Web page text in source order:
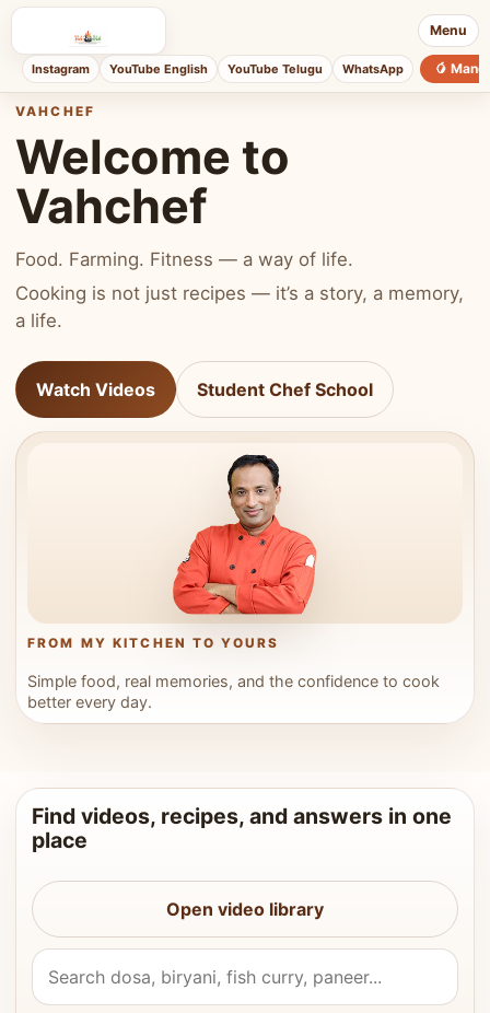
Menu
Instagram YouTube English YouTube Telugu WhatsApp 🥭
VAHCHEF
Welcome to
Vahchef
Food. Farming. Fitness — a way of life.
Cooking is not just recipes — it’s a story, a memory,
a life.
Watch Videos Student Chef School
FROM MY KITCHEN TO YOURS
Simple food, real memories, and the confidence to cook
better every day.
Find videos, recipes, and answers in one
place
Open video library
Search Vahchef videos and recipes